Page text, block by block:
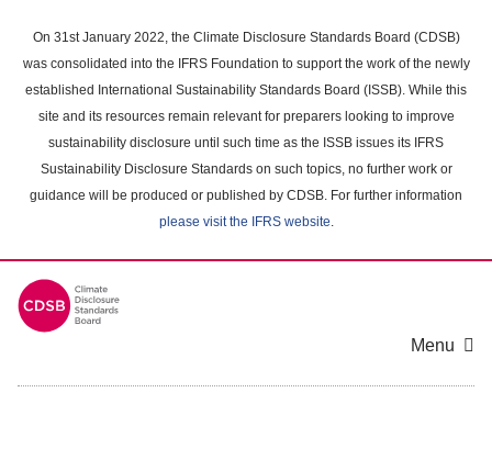
main
content
On 31st January 2022, the Climate Disclosure Standards Board (CDSB)
was consolidated into the IFRS Foundation to support the work of the newly
established International Sustainability Standards Board (ISSB). While this
site and its resources remain relevant for preparers looking to improve
sustainability disclosure until such time as the ISSB issues its IFRS
Sustainability Disclosure Standards on such topics, no further work or
guidance will be produced or published by CDSB. For further information
please visit the IFRS website.
Menu